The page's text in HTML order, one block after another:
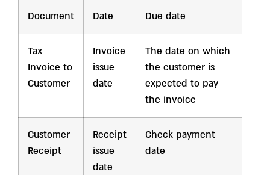
Document Date Due date
Tax
Invoice to
Customer
Invoice
issue
date
The date on which
the customer is
expected to pay
the invoice
Customer
Receipt
Receipt
issue
date
Check payment
date